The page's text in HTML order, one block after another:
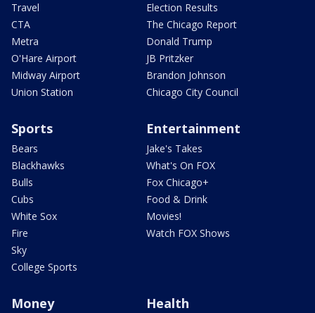
Travel
CTA
Metra
O'Hare Airport
Midway Airport
Union Station
Election Results
The Chicago Report
Donald Trump
JB Pritzker
Brandon Johnson
Chicago City Council
Sports
Bears
Blackhawks
Bulls
Cubs
White Sox
Fire
Sky
College Sports
Entertainment
Jake's Takes
What's On FOX
Fox Chicago+
Food & Drink
Movies!
Watch FOX Shows
Money Health